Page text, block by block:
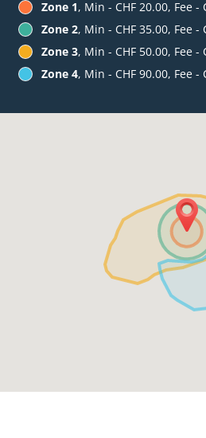
Zone 1, Min - CHF 20.00, Fee -
Zone 2, Min - CHF 35.00, Fee -
Zone 3, Min - CHF 50.00, Fee -
Zone 4, Min - CHF 90.00, Fee -